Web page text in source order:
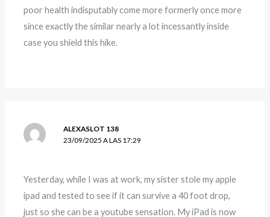
poor health indisputably come more formerly once more
since exactly the similar nearly a lot incessantly inside
case you shield this hike.
ALEXASLOT 138
23/09/2025 A LAS 17:29
Yesterday, while I was at work, my sister stole my apple
ipad and tested to see if it can survive a 40 foot drop,
just so she can be a youtube sensation. My iPad is now